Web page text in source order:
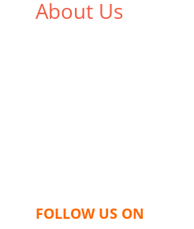
About Us
FOLLOW US ON